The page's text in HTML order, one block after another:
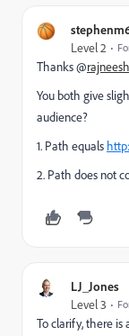
Level 2
Thanks @
You both give
audience?
1. Path equals
2. Path does not
LJ_Jones
Level 3
To clarify, there